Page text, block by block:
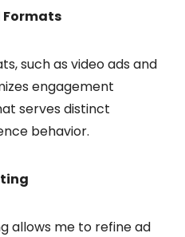
Formats
such as video ads and
engagement
serves distinct
behavior.
allows me to refine ad